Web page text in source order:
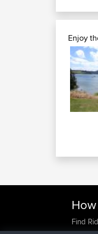
Enjoy
Find